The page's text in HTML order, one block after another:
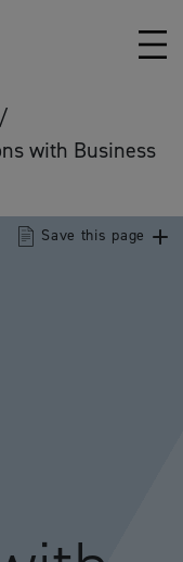
/
with Business
Save this page